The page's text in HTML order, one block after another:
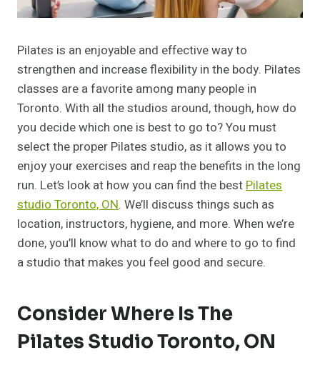
Pilates is an enjoyable and effective way to
strengthen and increase flexibility in the body. Pilates
classes are a favorite among many people in
Toronto. With all the studios around, though, how do
you decide which one is best to go to? You must
select the proper Pilates studio, as it allows you to
enjoy your exercises and reap the benefits in the long
run. Let’s look at how you can find the bestPilates
studio Toronto, ON. We’ll discuss things such as
location, instructors, hygiene, and more. When we’re
done, you’ll know what to do and where to go to find
a studio that makes you feel good and secure.
Consider Where Is The
Pilates Studio Toronto, ON